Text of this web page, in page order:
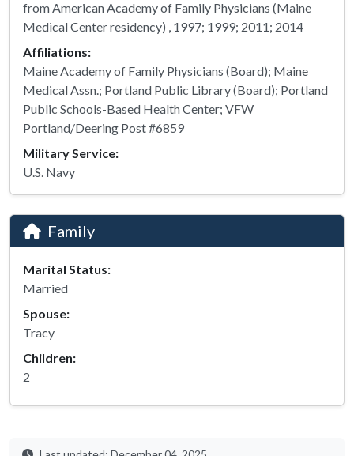
from American Academy of Family Physicians (Maine
Medical Center residency) , 1997; 1999; 2011; 2014
Affiliations:
Maine Academy of Family Physicians (Board); Maine
Medical Assn.; Portland Public Library (Board); Portland
Public Schools-Based Health Center; VFW
Portland/Deering Post #6859
Military Service:
U.S. Navy
Family
Marital Status:
Married
Spouse:
Tracy
Children:
2